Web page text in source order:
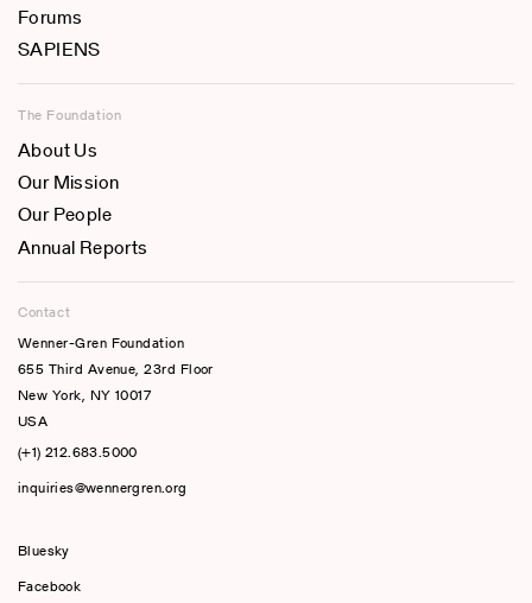
Forums
SAPIENS
The Foundation
About Us
Our Mission
Our People
Annual Reports
Contact
Wenner-Gren Foundation
655 Third Avenue, 23rd Floor
New York, NY 10017
USA
(+1) 212.683.5000
inquiries@wennergren.org
Bluesky
Facebook